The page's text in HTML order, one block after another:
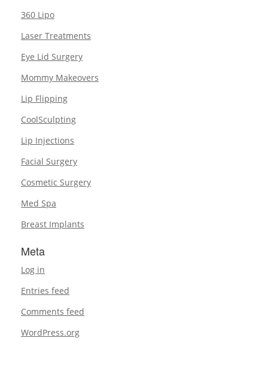
360 Lipo
Laser Treatments
Eye Lid Surgery
Mommy Makeovers
Lip Flipping
CoolSculpting
Lip Injections
Facial Surgery
Cosmetic Surgery
Med Spa
Breast Implants
Meta
Log in
Entries feed
Comments feed
WordPress.org